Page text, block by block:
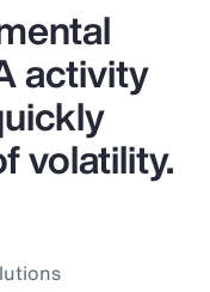
activity
volatility.